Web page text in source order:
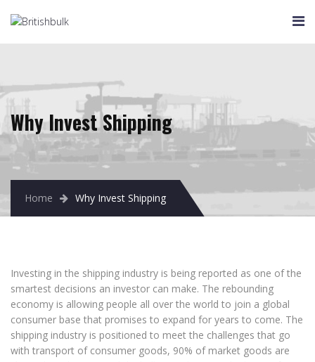
HOME
Chairman’s Message
Global Network
Strategy
Social Responsibility
Principles
SCOPES
Voyage CharterIng
Precontracting
Container Lines
Project Shipments
Ship Repair
Why Invest Shipping
Home Why Invest Shipping
Investing in the shipping industry is being reported as one of the
smartest decisions an investor can make. The rebounding
economy is allowing people all over the world to join a global
consumer base that promises to expand for years to come. The
shipping industry is positioned to meet the challenges that go
with transport of consumer goods, 90% of market goods are